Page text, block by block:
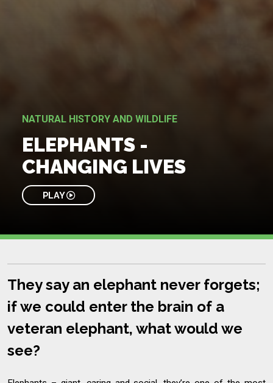
NATURAL HISTORY AND WILDLIFE
ELEPHANTS -
CHANGING LIVES
PLAY
They say an elephant never forgets;
if we could enter the brain of a
veteran elephant, what would we
see?